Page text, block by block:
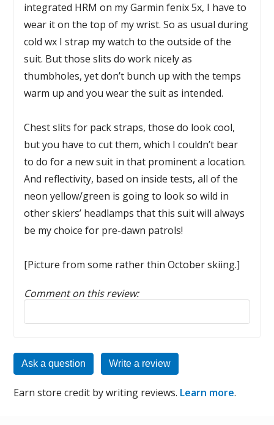
integrated HRM on my Garmin fenix 5x, I have to
wear it on the top of my wrist. So as usual during
cold wx I strap my watch to the outside of the
suit. But those slits do work nicely as
thumbholes, yet don’t bunch up with the temps
warm up and you wear the suit as intended.
Chest slits for pack straps, those do look cool,
but you have to cut them, which I couldn’t bear
to do for a new suit in that prominent a location.
And reflectivity, based on inside tests, all of the
neon yellow/green is going to look so wild in
other skiers’ headlamps that this suit will always
be my choice for pre-dawn patrols!
[Picture from some rather thin October skiing.]
Comment on this review:
Reply to this review
Ask a question Write a review
Earn store credit by writing reviews. Learn more.